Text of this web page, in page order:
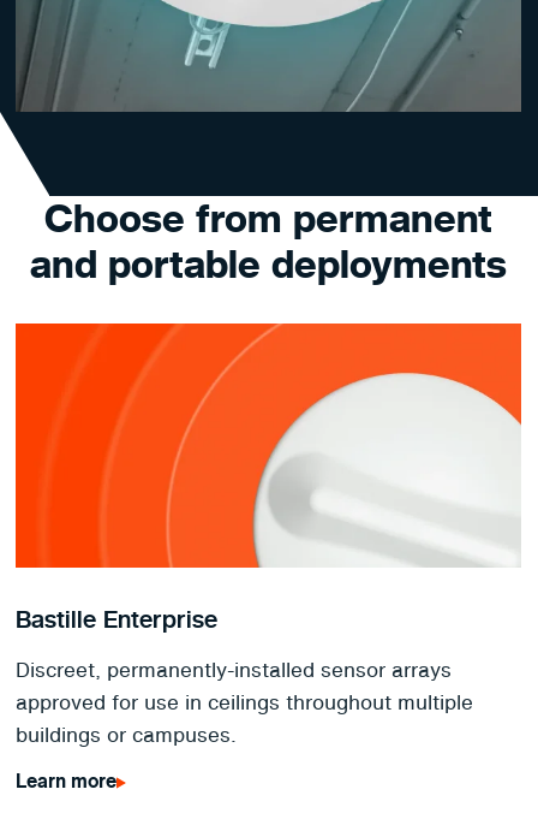
Choose from permanent
and portable deployments
Bastille Enterprise
Discreet, permanently-installed sensor arrays
approved for use in ceilings throughout multiple
buildings or campuses.
Learn more